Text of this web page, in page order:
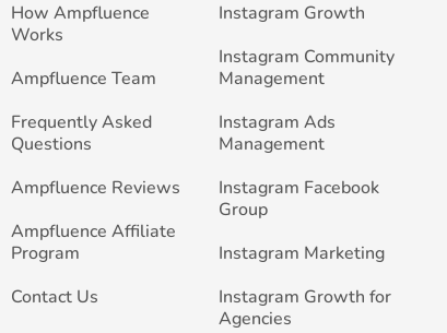
How Ampfluence
Works
Ampfluence Team
Frequently Asked
Questions
Ampfluence Reviews
Ampfluence Affiliate
Program
Contact Us
Instagram Growth
Instagram Community
Management
Instagram Ads
Management
Instagram Facebook
Group
Instagram Marketing
Instagram Growth for
Agencies